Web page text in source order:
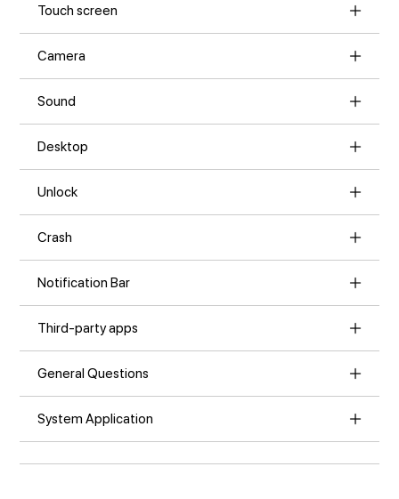
Touch screen
Camera
Sound
Desktop
Unlock
Crash
Notification Bar
Third-party apps
General Questions
System Application